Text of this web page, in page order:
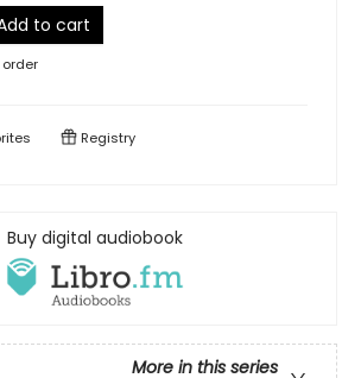
to cart
Registry
Buy digital audiobook
More in this series